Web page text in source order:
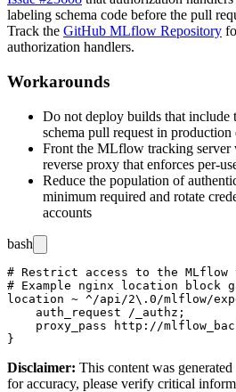
labeling schema code before the pull
Track the GitHub MLflow Repository
authorization handlers.
Workarounds
Do not deploy builds that include
schema pull request in production
Front the MLflow tracking server
reverse proxy that enforces per-
Reduce the population of
minimum required and rotate
accounts
bash
# Restrict access to the
# Example nginx location block
location ~ ^/api/2\.0/mlflow/
    auth_request /_authz;
proxy_pass http://
Disclaimer: This content was
for accuracy, please verify critical